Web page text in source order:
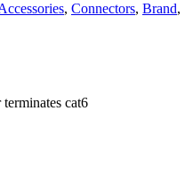
, Connectors, Brand,
cat6